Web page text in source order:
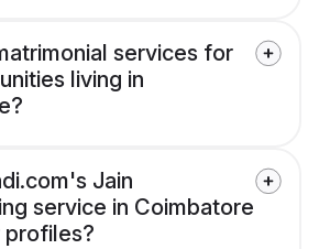
services for
living in
Jain
service in Coimbatore